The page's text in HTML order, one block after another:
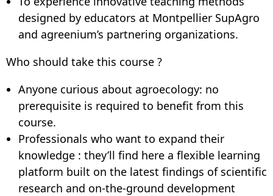
designed by educators at Montpellier SupAgro
and agreenium’s partnering organizations.
Who should take this course ?
Anyone curious about agroecology: no
prerequisite is required to benefit from this
course.
Professionals who want to expand their
knowledge : they’ll find here a flexible learning
platform built on the latest findings of scientific
research and on-the-ground development